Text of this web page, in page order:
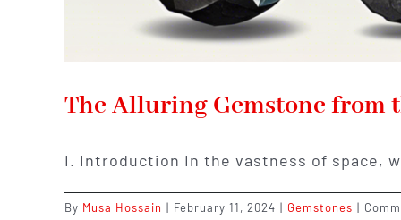
The Alluring Gemstone from
I. Introduction In the vastness of space,
By Musa Hossain | February 11, 2024 | Gemstones |